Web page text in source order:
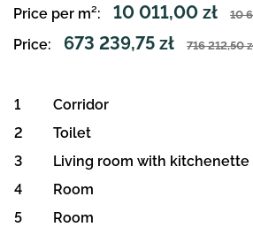
Price per m²: 10 011,00 zł 10
Price: 673 239,75 zł 716 212,50
1 Corridor
2 Toilet
3 Living room with kitchenette
4 Room
5 Room